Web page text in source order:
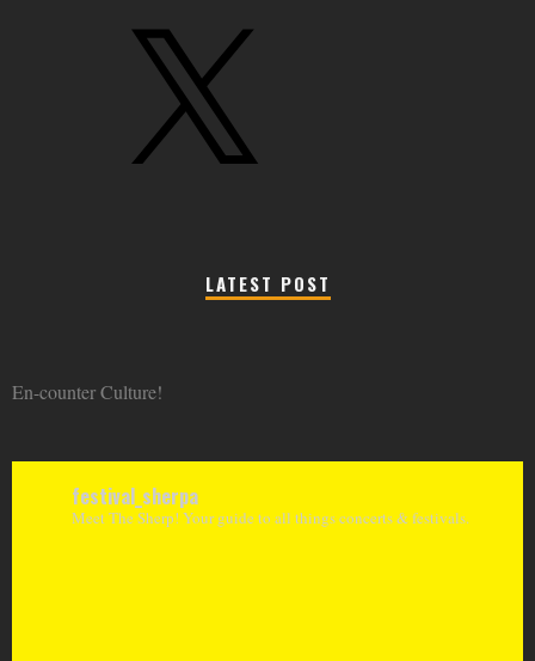
LATEST POST
En-counter Culture!
festival_sherpa
Meet The Sherp! Your guide to all things concerts & festivals.